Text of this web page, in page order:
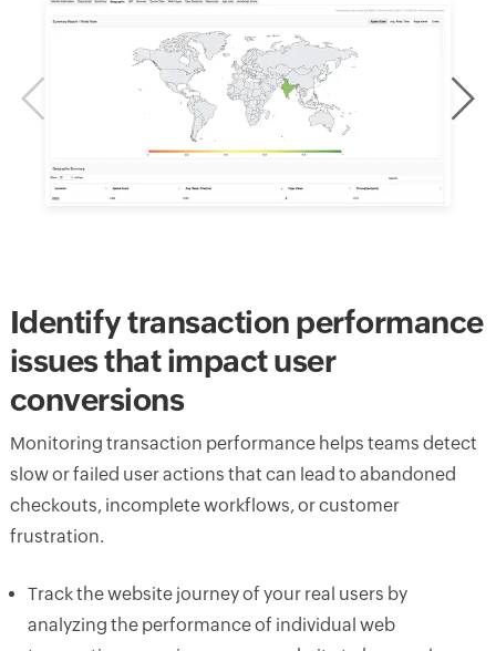
Identify transaction performance
issues that impact user
conversions
Monitoring transaction performance helps teams detect
slow or failed user actions that can lead to abandoned
checkouts, incomplete workflows, or customer
frustration.
Track the website journey of your real users by
analyzing the performance of individual web